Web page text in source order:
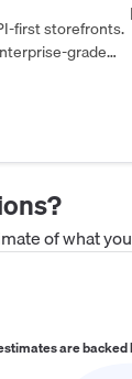
first storefronts.
grade
|
of what
are